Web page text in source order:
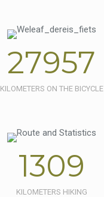
27957
KILOMETERS ON THE BICYCLE
1309
KILOMETERS HIKING